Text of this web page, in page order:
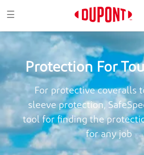
Toggle navigation
☰
Protection For
For protective coveralls
sleeve protection,
tool for finding the
for any job